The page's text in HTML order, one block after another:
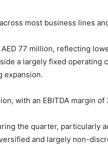
most business lines
77 million, reflecting
a largely fixed operating
expansion.
with an EBITDA margin of
the quarter, particularly
and largely non-